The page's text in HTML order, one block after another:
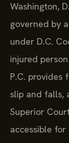
Washington,
governed by
under D.C.
injured
P.C. provides
slip and falls,
Superior
accessible